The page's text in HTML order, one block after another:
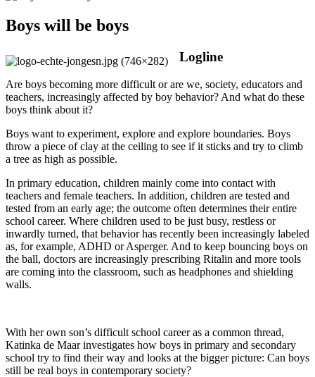
Boys will be boys
Logline
Are boys becoming more difficult or are we, society, educators and
teachers, increasingly affected by boy behavior? And what do these
boys think about it?
Boys want to experiment, explore and explore boundaries. Boys
throw a piece of clay at the ceiling to see if it sticks and try to climb
a tree as high as possible.
In primary education, children mainly come into contact with
teachers and female teachers. In addition, children are tested and
tested from an early age; the outcome often determines their entire
school career. Where children used to be just busy, restless or
inwardly turned, that behavior has recently been increasingly labeled
as, for example, ADHD or Asperger. And to keep bouncing boys on
the ball, doctors are increasingly prescribing Ritalin and more tools
are coming into the classroom, such as headphones and shielding
walls.
With her own son’s difficult school career as a common thread,
Katinka de Maar investigates how boys in primary and secondary
school try to find their way and looks at the bigger picture: Can boys
still be real boys in contemporary society?